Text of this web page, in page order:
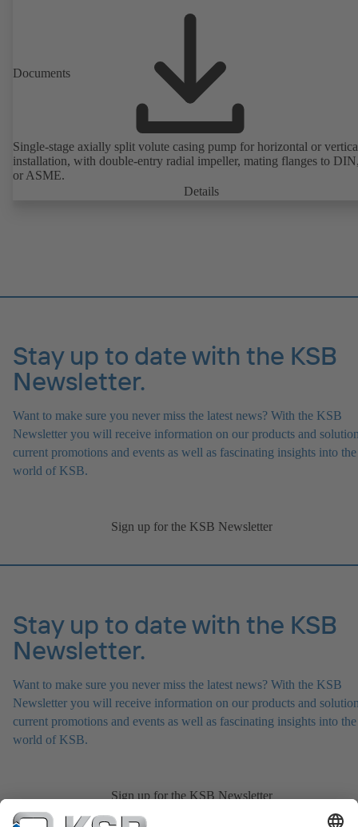
Documents
Single-stage axially split volute casing pump for horizontal or
installation, with double-entry radial impeller, mating flanges to
or ASME.
Details
Stay up to date with the KSB
Newsletter.
Want to make sure you never miss the latest news? With the KSB
Newsletter you will receive information on our products and
current promotions and events as well as fascinating insights into the
world of KSB.
Sign up for the KSB Newsletter
Stay up to date with the KSB
Newsletter.
Want to make sure you never miss the latest news? With the KSB
Newsletter you will receive information on our products and
current promotions and events as well as fascinating insights into the
world of KSB.
Sign up for the KSB Newsletter